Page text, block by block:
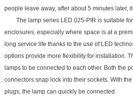
people leave away, after about 5 minutes later,
The lamp series LED 025-PIR is suitable
enclosures, especially where space is at a
long service life thanks to the use of LED
options provide more flexibility for installation.
lamps to be connected to each other. Both the
connectors snap lock into their sockets. With
plugs, the lamp can quickly be connected.